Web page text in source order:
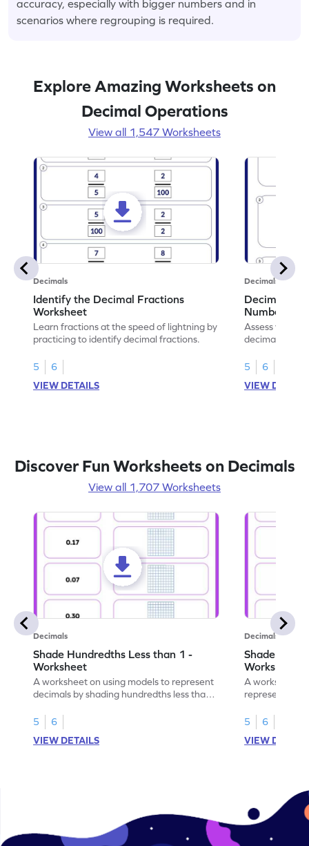
accuracy, especially with bigger numbers and in
scenarios where regrouping is required.
Explore Amazing Worksheets on
Decimal Operations
View all 1,547 Worksheets
Decimals
Identify the Decimal Fractions
Worksheet
Learn fractions at the speed of lightning by
practicing to identify decimal fractions.
5
6
VIEW DETAILS
Decimals
Decimal
Numbers
Assess your
decimal
5
6
VIEW
Discover Fun Worksheets on Decimals
View all 1,707 Worksheets
Decimals
Shade Hundredths Less than 1 -
Worksheet
A worksheet on using models to represent
decimals by shading hundredths less than
5
6
VIEW DETAILS
Decimals
Shade
Worksheet
A worksheet
5
6
VIEW